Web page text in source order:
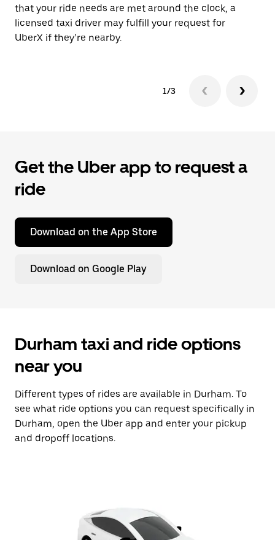
that your ride needs are met around the clock, a
licensed taxi driver may fulfill your request for
UberX if they’re nearby.
1/3
Get the Uber app to request a
ride
Download on the App Store
Download on Google Play
Durham taxi and ride options
near you
Different types of rides are available in Durham. To
see what ride options you can request specifically in
Durham, open the Uber app and enter your pickup
and dropoff locations.